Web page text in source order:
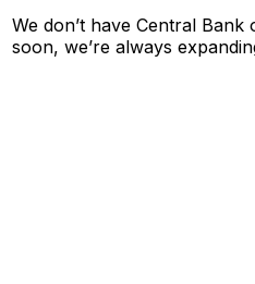
We don’t have Central
soon, we’re always